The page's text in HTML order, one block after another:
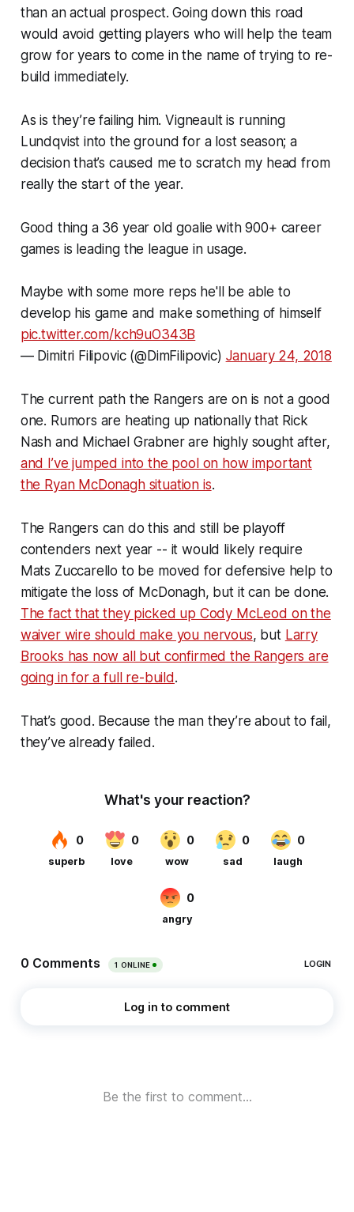
than an actual prospect. Going down this road
would avoid getting players who will help the team
grow for years to come in the name of trying to re-
build immediately.
As is they’re failing him. Vigneault is running
Lundqvist into the ground for a lost season; a
decision that’s caused me to scratch my head from
really the start of the year.
Good thing a 36 year old goalie with 900+ career
games is leading the league in usage.
Maybe with some more reps he'll be able to
develop his game and make something of himself
pic.twitter.com/kch9uO343B
— Dimitri Filipovic (@DimFilipovic) January 24, 2018
The current path the Rangers are on is not a good
one. Rumors are heating up nationally that Rick
Nash and Michael Grabner are highly sought after,
and I’ve jumped into the pool on how important
the Ryan McDonagh situation is.
The Rangers can do this and still be playoff
contenders next year -- it would likely require
Mats Zuccarello to be moved for defensive help to
mitigate the loss of McDonagh, but it can be done.
The fact that they picked up Cody McLeod on the
waiver wire should make you nervous, but Larry
Brooks has now all but confirmed the Rangers are
going in for a full re-build.
That’s good. Because the man they’re about to fail,
they’ve already failed.